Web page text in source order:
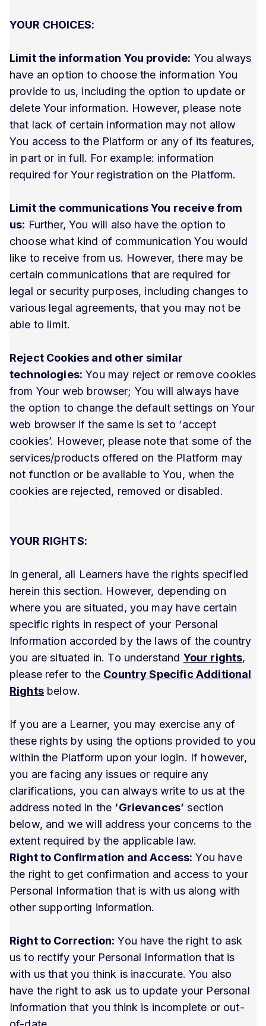
YOUR CHOICES:
Limit the information You provide: You always
have an option to choose the information You
provide to us, including the option to update or
delete Your information. However, please note
that lack of certain information may not allow
You access to the Platform or any of its features,
in part or in full. For example: information
required for Your registration on the Platform.
Limit the communications You receive from
us: Further, You will also have the option to
choose what kind of communication You would
like to receive from us. However, there may be
certain communications that are required for
legal or security purposes, including changes to
various legal agreements, that you may not be
able to limit.
Reject Cookies and other similar
technologies: You may reject or remove cookies
from Your web browser; You will always have
the option to change the default settings on Your
web browser if the same is set to ‘accept
cookies’. However, please note that some of the
services/products offered on the Platform may
not function or be available to You, when the
cookies are rejected, removed or disabled.
YOUR RIGHTS:
In general, all Learners have the rights specified
herein this section. However, depending on
where you are situated, you may have certain
specific rights in respect of your Personal
Information accorded by the laws of the country
you are situated in. To understand Your rights,
please refer to the Country Specific Additional
Rightsbelow.
If you are a Learner, you may exercise any of
these rights by using the options provided to you
within the Platform upon your login. If however,
you are facing any issues or require any
clarifications, you can always write to us at the
address noted in the ‘Grievances’ section
below, and we will address your concerns to the
extent required by the applicable law.
Right to Confirmation and Access: You have
the right to get confirmation and access to your
Personal Information that is with us along with
other supporting information.
Right to Correction: You have the right to ask
us to rectify your Personal Information that is
with us that you think is inaccurate. You also
have the right to ask us to update your Personal
Information that you think is incomplete or out-